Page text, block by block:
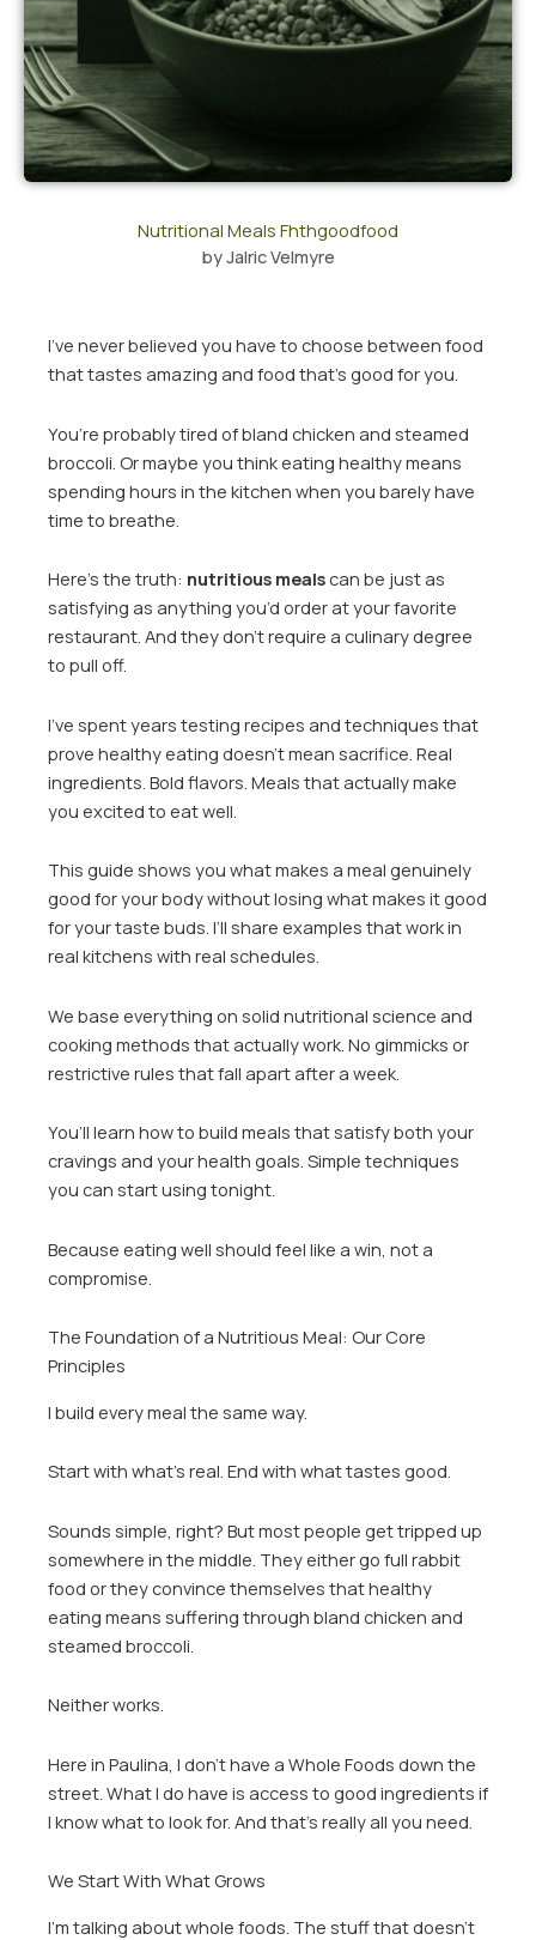
Nutritional Meals Fhthgoodfood
byJalric Velmyre
I’ve never believed you have to choose between food
that tastes amazing and food that’s good for you.
You’re probably tired of bland chicken and steamed
broccoli. Or maybe you think eating healthy means
spending hours in the kitchen when you barely have
time to breathe.
Here’s the truth: nutritious meals can be just as
satisfying as anything you’d order at your favorite
restaurant. And they don’t require a culinary degree
to pull off.
I’ve spent years testing recipes and techniques that
prove healthy eating doesn’t mean sacrifice. Real
ingredients. Bold flavors. Meals that actually make
you excited to eat well.
This guide shows you what makes a meal genuinely
good for your body without losing what makes it good
for your taste buds. I’ll share examples that work in
real kitchens with real schedules.
We base everything on solid nutritional science and
cooking methods that actually work. No gimmicks or
restrictive rules that fall apart after a week.
You’ll learn how to build meals that satisfy both your
cravings and your health goals. Simple techniques
you can start using tonight.
Because eating well should feel like a win, not a
compromise.
The Foundation of a Nutritious Meal: Our Core
Principles
I build every meal the same way.
Start with what’s real. End with what tastes good.
Sounds simple, right? But most people get tripped up
somewhere in the middle. They either go full rabbit
food or they convince themselves that healthy
eating means suffering through bland chicken and
steamed broccoli.
Neither works.
Here in Paulina, I don’t have a Whole Foods down the
street. What I do have is access to good ingredients if
I know what to look for. And that’s really all you need.
We Start With What Grows
I’m talking about whole foods. The stuff that doesn’t